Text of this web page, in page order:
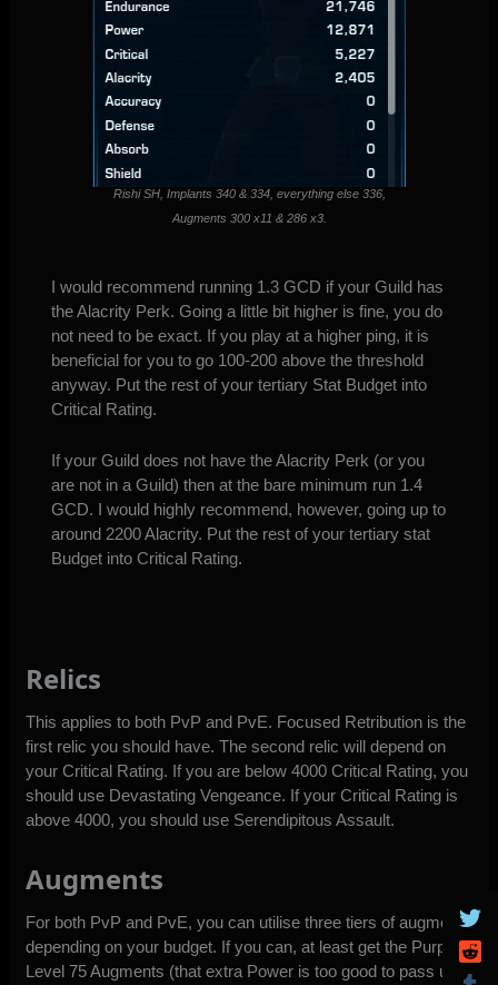
Rishi SH, Implants 340 & 334, everything else 336,
Augments 300 x11 & 286 x3.
I would recommend running 1.3 GCD if your Guild has
the Alacrity Perk. Going a little bit higher is fine, you do
not need to be exact. If you play at a higher ping, it is
beneficial for you to go 100-200 above the threshold
anyway. Put the rest of your tertiary Stat Budget into
Critical Rating.
If your Guild does not have the Alacrity Perk (or you
are not in a Guild) then at the bare minimum run 1.4
GCD. I would highly recommend, however, going up to
around 2200 Alacrity. Put the rest of your tertiary stat
Budget into Critical Rating.
Relics
This applies to both PvP and PvE. Focused Retribution is the
first relic you should have. The second relic will depend on
your Critical Rating. If you are below 4000 Critical Rating, you
should use Devastating Vengeance. If your Critical Rating is
above 4000, you should use Serendipitous Assault.
Augments
For both PvP and PvE, you can utilise three tiers of augments
depending on your budget. If you can, at least get the Purple
Level 75 Augments (that extra Power is too good to pass up).